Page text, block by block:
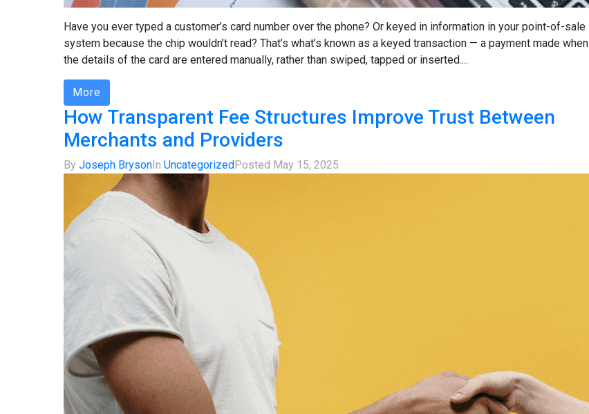
Have you ever typed a customer’s card number over the phone? Or keyed in information in your point-of-sale
system because the chip wouldn’t read? That’s what’s known as a keyed transaction — a payment made when
the details of the card are entered manually, rather than swiped, tapped or inserted....
More
How Transparent Fee Structures Improve Trust Between
Merchants and Providers
By Joseph BrysonIn UncategorizedPosted May 15, 2025